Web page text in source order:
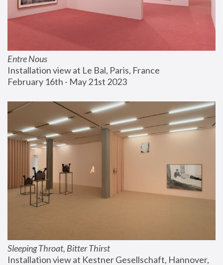
Entre Nous
Installation view at Le Bal, Paris, France
February 16th - May 21st 2023
Sleeping Throat, Bitter Thirst
Installation view at Kestner Gesellschaft, Hannover,